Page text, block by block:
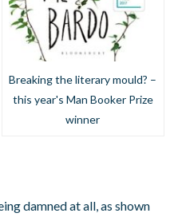
Breaking the literary mould? –
this year's Man Booker Prize
winner
damned at all, as shown